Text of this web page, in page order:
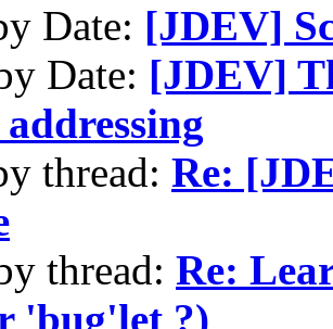
Date: [JDEV]
Date: [JDEV]
thread: Re:
thread: Re:
'bug'let ?)